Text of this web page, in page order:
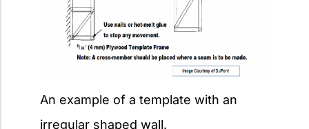
An example of a template with an
irregular shaped wall.